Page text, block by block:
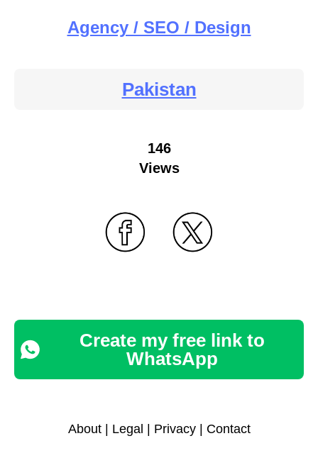
Agency / SEO / Design
Pakistan
146
Views
Create my free link to
WhatsApp
About| Legal Privacy| Contact